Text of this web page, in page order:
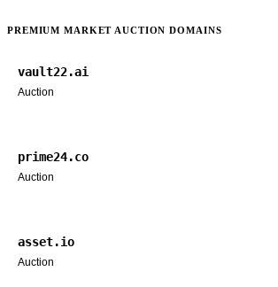
PREMIUM MARKET AUCTION DOMAINS
vault22.ai
Auction
prime24.co
Auction
asset.io
Auction